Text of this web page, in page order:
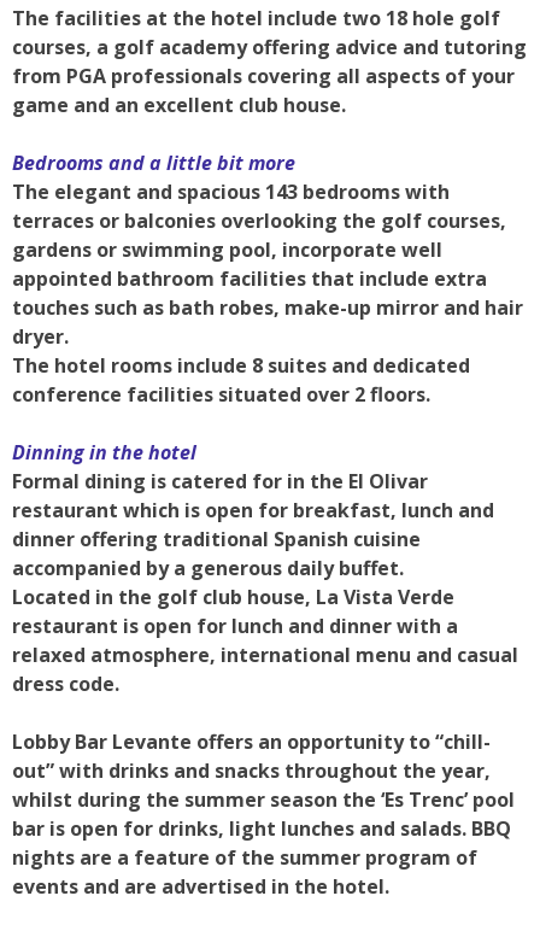
The facilities at the hotel include two 18 hole golf
courses, a golf academy offering advice and tutoring
from PGA professionals covering all aspects of your
game and an excellent club house.
Bedrooms and a little bit more
The elegant and spacious 143 bedrooms with
terraces or balconies overlooking the golf courses,
gardens or swimming pool, incorporate well
appointed bathroom facilities that include extra
touches such as bath robes, make-up mirror and hair
dryer.
The hotel rooms include 8 suites and dedicated
conference facilities situated over 2 floors.
Dinning in the hotel
Formal dining is catered for in the El Olivar
restaurant which is open for breakfast, lunch and
dinner offering traditional Spanish cuisine
accompanied by a generous daily buffet.
Located in the golf club house, La Vista Verde
restaurant is open for lunch and dinner with a
relaxed atmosphere, international menu and casual
dress code.
Lobby Bar Levante offers an opportunity to “chill-
out” with drinks and snacks throughout the year,
whilst during the summer season the ‘Es Trenc’ pool
bar is open for drinks, light lunches and salads. BBQ
nights are a feature of the summer program of
events and are advertised in the hotel.